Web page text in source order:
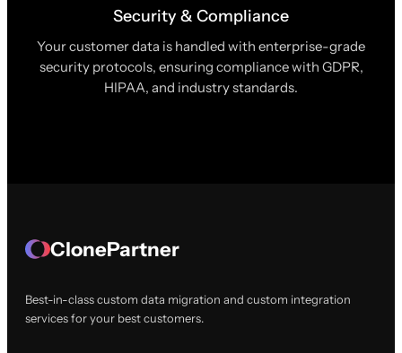
Security & Compliance
Your customer data is handled with enterprise-grade
security protocols, ensuring compliance with GDPR,
HIPAA, and industry standards.
ClonePartner
Best-in-class custom data migration and custom integration
services for your best customers.